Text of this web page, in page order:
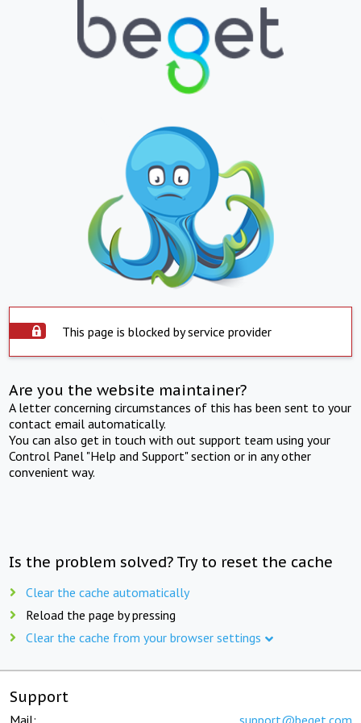
This page is blocked by service provider
Are you the website maintainer?
A letter concerning circumstances of this has been sent to your
contact email automatically.
You can also get in touch with out support team using your
Control Panel "Help and Support" section or in any other
convenient way.
Is the problem solved? Try to reset the cache
Clear the cache automatically
Reload the page by pressing
Clear the cache from your browser settings
Support
Mail: support@beget.com